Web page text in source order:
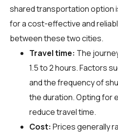
shared transportation option
for a cost-effective and
between these two cities.
Travel time: The
1.5 to 2 hours. Factors
and the frequency of
the duration. Opting for
reduce travel time.
Cost: Prices generally